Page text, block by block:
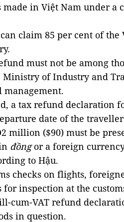
made in Việt Nam under a
claim 85 per cent of the
must not be among
Ministry of Industry and
management.
a tax refund declaration
date of the
million ($90) must be
đồngor a foreign
to Hậu.
checks on flights,
inspection at the
cum-VAT refund
in question.